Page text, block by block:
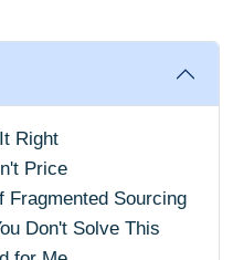
Right
Price
Fragmented Sourcing
Don't Solve This